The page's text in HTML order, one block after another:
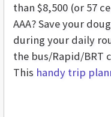
than $8,500 (or 57
AAA? Save your
during your daily
the bus/Rapid/BRT
This handy trip